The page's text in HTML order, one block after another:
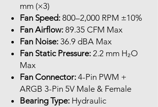
mm (×3)
Fan Speed: 800–2,000 RPM ±10%
Fan Airflow: 89.35 CFM Max
Fan Noise: 36.9 dBA Max
Fan Static Pressure: 2.2 mm H₂O
Max
Fan Connector: 4-Pin PWM +
ARGB 3-Pin 5V Male & Female
Bearing Type: Hydraulic